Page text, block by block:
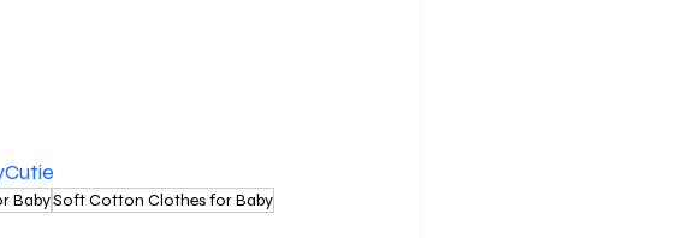
BabySoft Cotton Clothes for Baby